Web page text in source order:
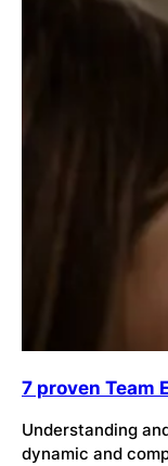
7 proven Team
Understanding
dynamic and